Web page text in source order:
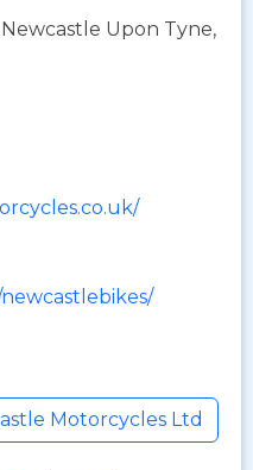
Newcastle Upon Tyne,
Motorcycles Ltd